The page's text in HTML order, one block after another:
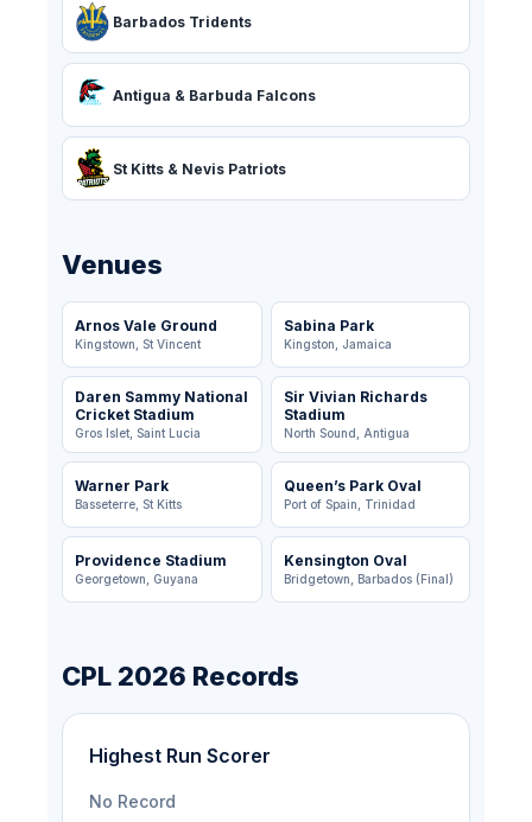
Barbados Tridents
Antigua & Barbuda Falcons
St Kitts & Nevis Patriots
Venues
Arnos Vale Ground
Kingstown, St Vincent
Sabina Park
Kingston, Jamaica
Daren Sammy National
Cricket Stadium
Gros Islet, Saint Lucia
Sir Vivian Richards
Stadium
North Sound, Antigua
Warner Park
Basseterre, St Kitts
Queen’s Park Oval
Port of Spain, Trinidad
Providence Stadium
Georgetown, Guyana
Kensington Oval
Bridgetown, Barbados (Final)
CPL 2026 Records
Highest Run Scorer
No Record